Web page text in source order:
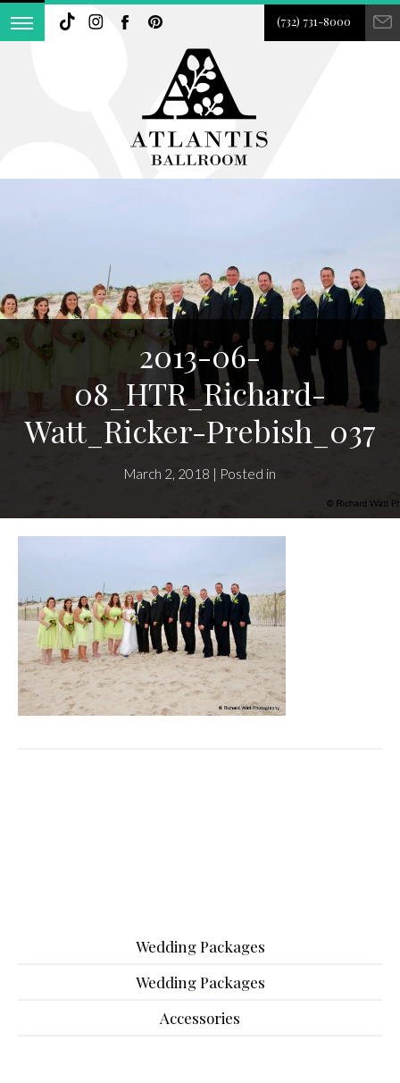
(732) 731-8000
2013-06-
08_HTR_Richard-
Watt_Ricker-Prebish_037
March 2, 2018 | Posted in
Wedding Packages
Wedding Packages
Accessories